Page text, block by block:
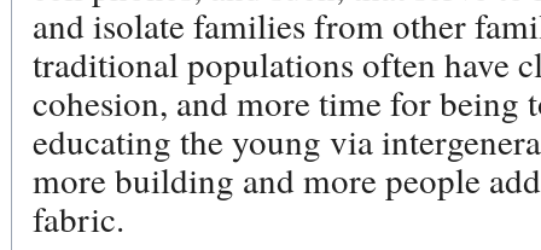
and isolate families from other
traditional populations often have
cohesion, and more time for being
educating the young via
more building and more people
fabric.